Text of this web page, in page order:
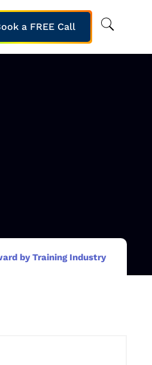
a FREE Call
by Training Industry